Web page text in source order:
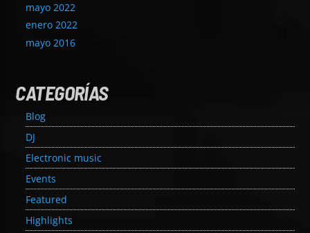
mayo 2022
enero 2022
mayo 2016
CATEGORÍAS
Blog
DJ
Electronic music
Events
Featured
Highlights